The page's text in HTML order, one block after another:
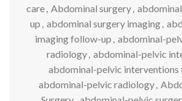
care, Abdominal surgery,
up , abdominal surgery imaging,
imaging follow-up , abdominal-
radiology, abdominal-pelvic
abdominal-pelvic
abdominal-pelvic radiology,